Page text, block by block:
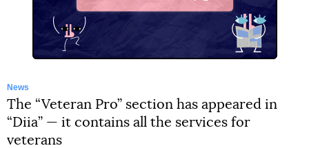
News
The “Veteran Pro” section has appeared in
“Diia” — it contains all the services for
veterans